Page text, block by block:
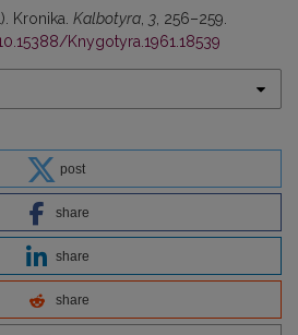
Kronika. Kalbotyra 3 , 256–259.
Knygotyra.1961.18539
post
share
share
share